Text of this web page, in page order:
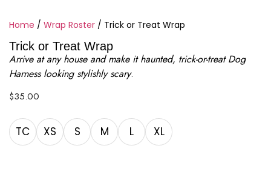
Home / Wrap Roster / Trick or Treat Wrap
Trick or Treat Wrap
Arrive at any house and make it haunted, trick-or-treat Dog
Harness looking stylishly scary.
$35.00
TC XS S M L XL